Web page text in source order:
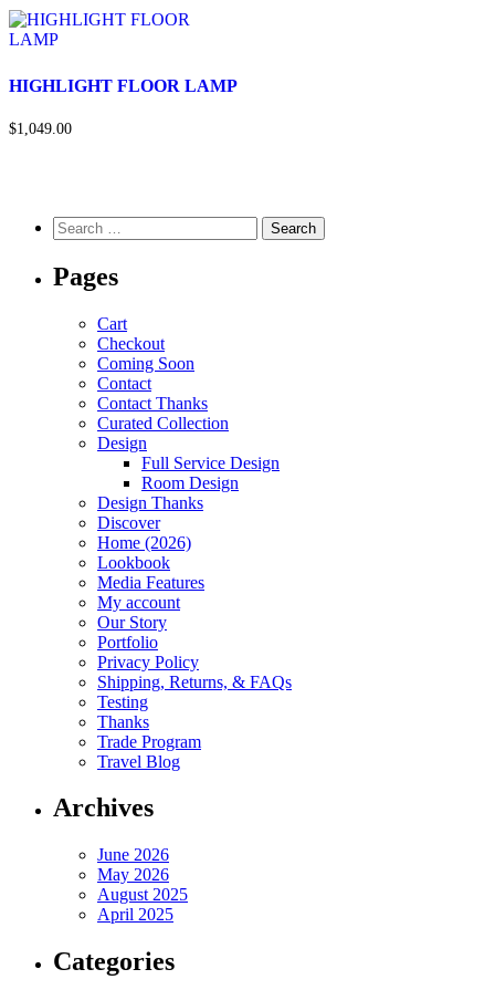
HIGHLIGHT FLOOR LAMP
$1,049.00
Pages
Cart
Checkout
Coming Soon
Contact
Contact Thanks
Curated Collection
Design
Full Service Design
Room Design
Design Thanks
Discover
Home (2026)
Lookbook
Media Features
My account
Our Story
Portfolio
Privacy Policy
Shipping, Returns, & FAQs
Testing
Thanks
Trade Program
Travel Blog
Archives
June 2026
May 2026
August 2025
April 2025
Categories